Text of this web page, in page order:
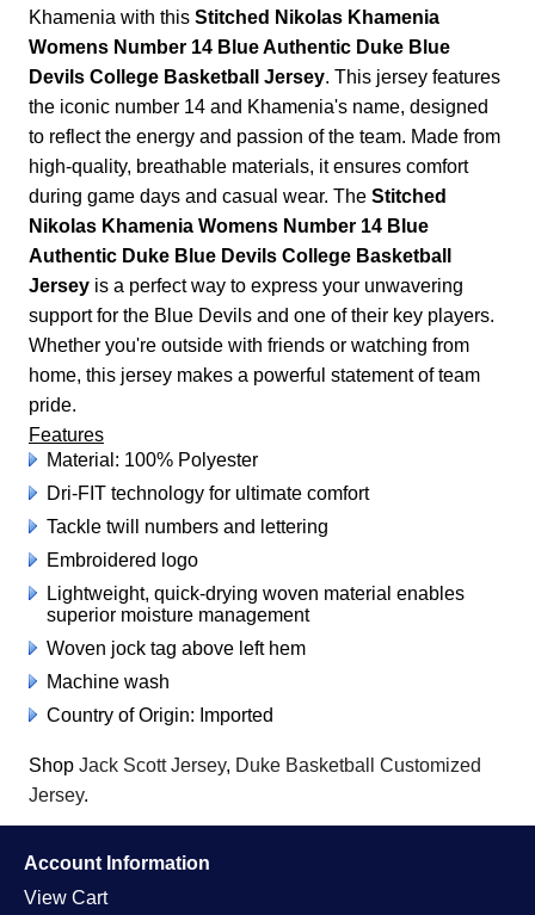
Khamenia with this Stitched Nikolas Khamenia
Womens Number 14 Blue Authentic Duke Blue
Devils College Basketball Jersey. This jersey features
the iconic number 14 and Khamenia's name, designed
to reflect the energy and passion of the team. Made from
high-quality, breathable materials, it ensures comfort
during game days and casual wear. The Stitched
Nikolas Khamenia Womens Number 14 Blue
Authentic Duke Blue Devils College Basketball
Jerseyis a perfect way to express your unwavering
support for the Blue Devils and one of their key players.
Whether you're outside with friends or watching from
home, this jersey makes a powerful statement of team
pride.
Features
Material: 100% Polyester
Dri-FIT technology for ultimate comfort
Tackle twill numbers and lettering
Embroidered logo
Lightweight, quick-drying woven material enables
superior moisture management
Woven jock tag above left hem
Machine wash
Country of Origin: Imported
Shop Jack Scott Jersey, Duke Basketball Customized
Jersey.
Account Information
View Cart